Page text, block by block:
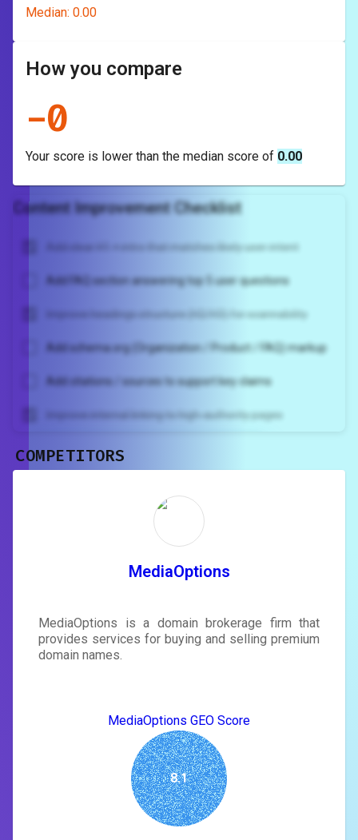
Median: 0.00
How you compare
-0
Your score is lower than the median score of 0.00
Content Improvement Checklist
Add clear H1 + intro that matches likely user intent
Add FAQ section answering top 5 user questions
Improve headings structure (H2/H3) for scannability
Add schema.org (Organization / Product / FAQ) markup
Add citations / sources to support key claims
Improve internal linking to high-authority pages
rewrite your page
tailored to your site's score.
COMPETITORS
MediaOptions
MediaOptions is a domain brokerage firm that
provides services for buying and selling premium
domain names.
MediaOptions GEO Score
8.1